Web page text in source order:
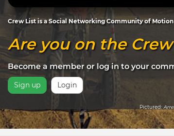
Crew List is a Social Networking Community of
Are you on the
Become a member or log in to your
Pictured:
Sign up Login